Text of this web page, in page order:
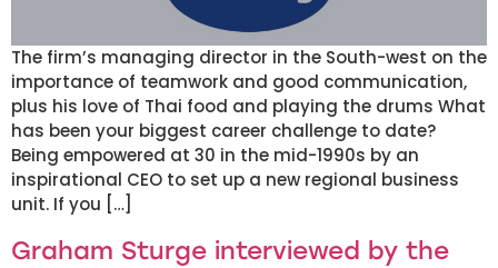
The firm’s managing director in the South-west on the
importance of teamwork and good communication,
plus his love of Thai food and playing the drums What
has been your biggest career challenge to date?
Being empowered at 30 in the mid-1990s by an
inspirational CEO to set up a new regional business
unit. If you […]
Graham Sturge interviewed by the